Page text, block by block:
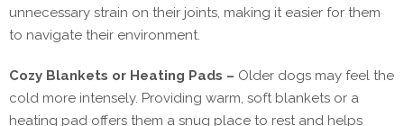
unnecessary strain on their joints, making it easier for them
to navigate their environment.
Cozy Blankets or Heating Pads – Older dogs may feel the
cold more intensely. Providing warm, soft blankets or a
heating pad offers them a snug place to rest and helps